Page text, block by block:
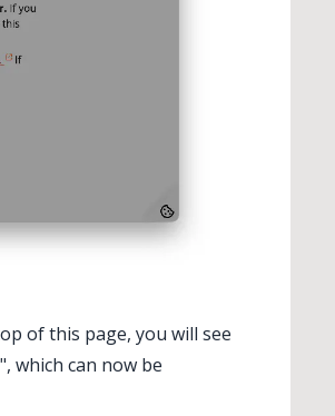
of this page, you will see
which can now be